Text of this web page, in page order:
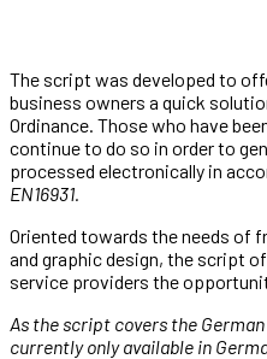
The script was developed to
business owners a quick
Ordinance. Those who have
continue to do so in order to
processed electronically in
EN16931.
Oriented towards the needs of
and graphic design, the script
service providers the
As the script covers the
currently only available in